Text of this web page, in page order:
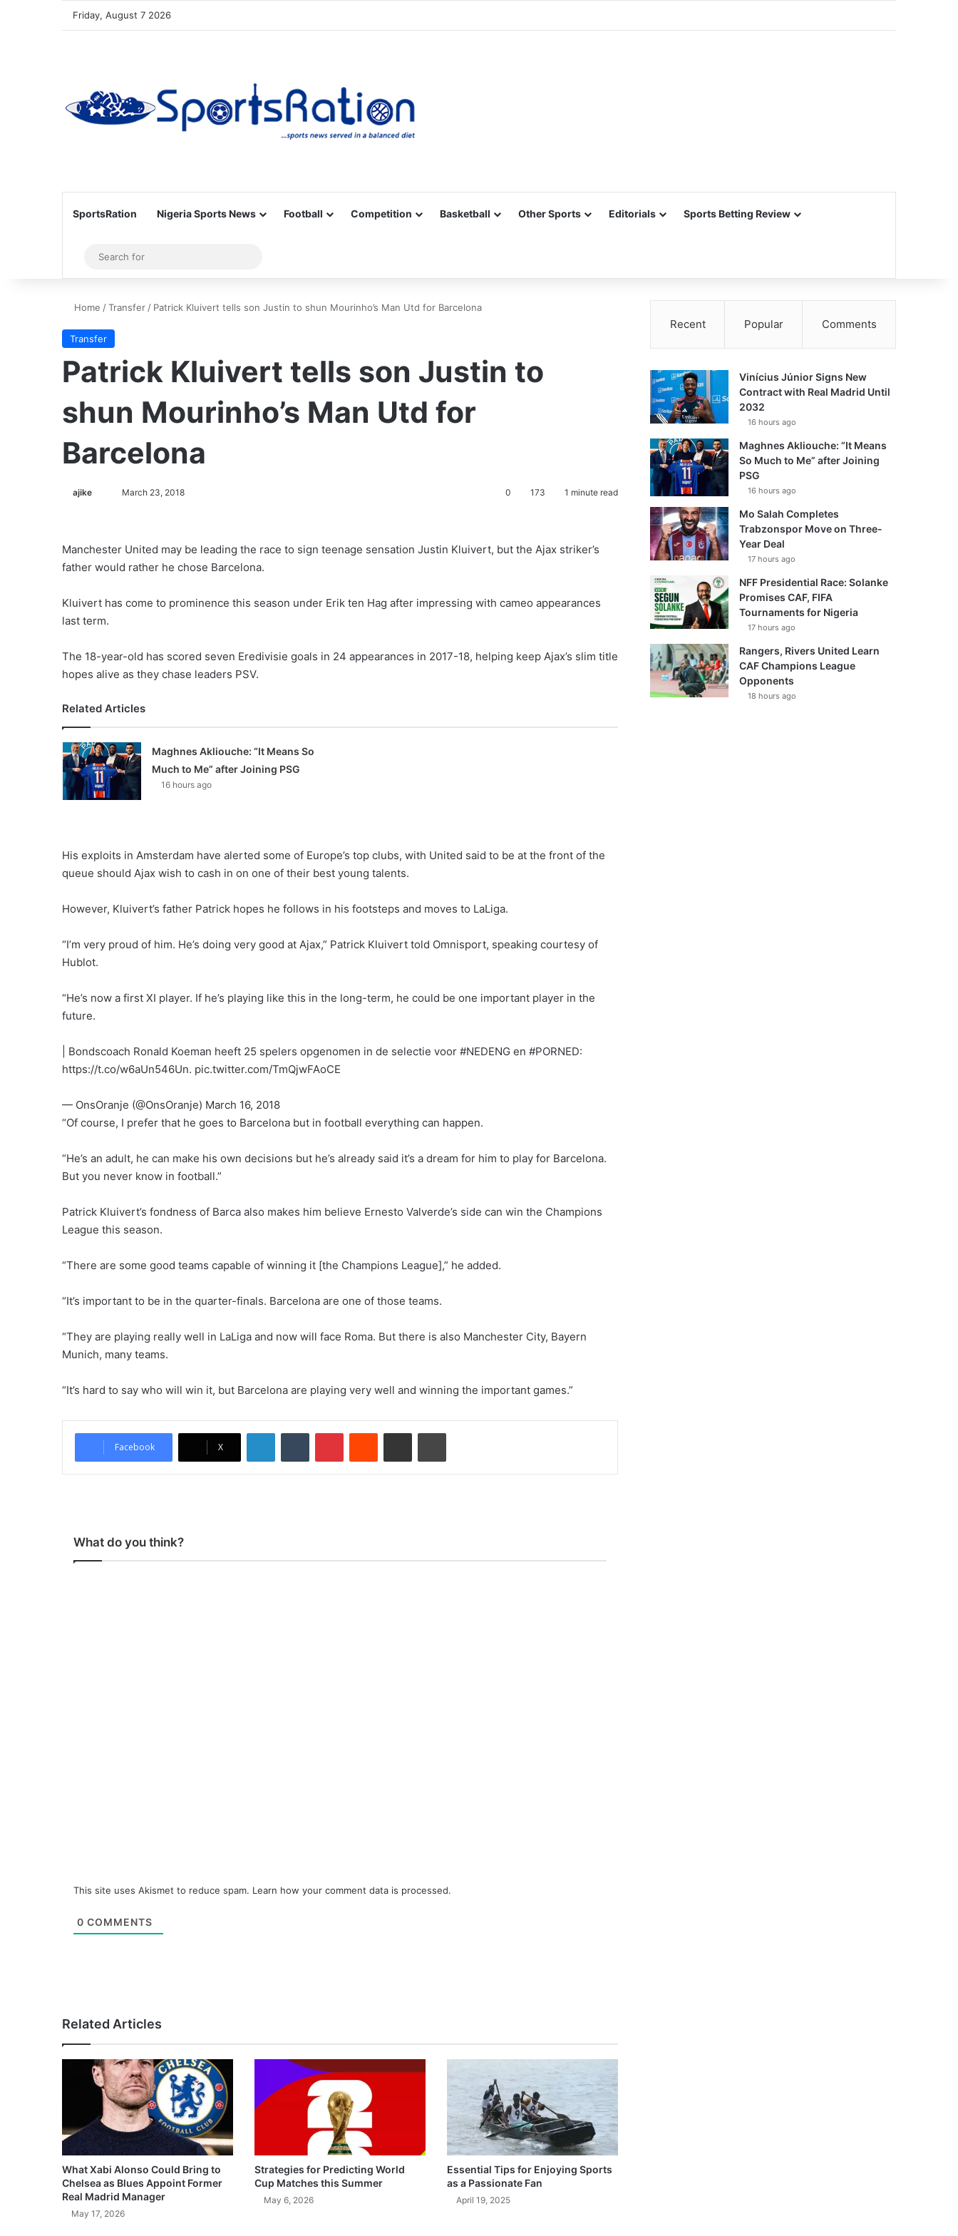
Friday, August 7 2026
SportsRation Nigeria Sports News Football Competition Basketball Other Sports Editorials Sports Betting Review
Sidebar
for
Home /Transfer / Patrick Kluivert tells son Justin to shun Mourinho’s Man Utd for Barcelona
Transfer
Patrick Kluivert tells son Justin to
shun Mourinho’s Man Utd for
Barcelona
ajike March 23, 2018 0 173 1 minute read
Manchester United may be leading the race to sign teenage sensation Justin Kluivert, but the Ajax striker’s
father would rather he chose Barcelona.
Kluivert has come to prominence this season under Erik ten Hag after impressing with cameo appearances
last term.
The 18-year-old has scored seven Eredivisie goals in 24 appearances in 2017-18, helping keep Ajax’s slim title
hopes alive as they chase leaders PSV.
Related Articles
Maghnes Akliouche: “It Means So
Much to Me” after Joining PSG
16 hours ago
His exploits in Amsterdam have alerted some of Europe’s top clubs, with United said to be at the front of the
queue should Ajax wish to cash in on one of their best young talents.
However, Kluivert’s father Patrick hopes he follows in his footsteps and moves to LaLiga.
“I’m very proud of him. He’s doing very good at Ajax,” Patrick Kluivert told Omnisport, speaking courtesy of
Hublot.
“He’s now a first XI player. If he’s playing like this in the long-term, he could be one important player in the
future.
| Bondscoach Ronald Koeman heeft 25 spelers opgenomen in de selectie voor #NEDENG en #PORNED:
https://t.co/w6aUn546Un. pic.twitter.com/TmQjwFAoCE
— OnsOranje (@OnsOranje) March 16, 2018
“Of course, I prefer that he goes to Barcelona but in football everything can happen.
“He’s an adult, he can make his own decisions but he’s already said it’s a dream for him to play for Barcelona.
But you never know in football.”
Patrick Kluivert’s fondness of Barca also makes him believe Ernesto Valverde’s side can win the Champions
League this season.
“There are some good teams capable of winning it [the Champions League],” he added.
“It’s important to be in the quarter-finals. Barcelona are one of those teams.
“They are playing really well in LaLiga and now will face Roma. But there is also Manchester City, Bayern
Munich, many teams.
“It’s hard to say who will win it, but Barcelona are playing very well and winning the important games.”
Facebook X
What do you think?
This site uses Akismet to reduce spam. Learn how your comment data is processed.
0 COMMENTS
Related Articles
What Xabi Alonso Could Bring to
Chelsea as Blues Appoint Former
Real Madrid Manager
May 17, 2026
Strategies for Predicting World
Cup Matches this Summer
May 6, 2026
Essential Tips for Enjoying Sports
as a Passionate Fan
April 19, 2025
Recent Popular Comments
Vinícius Júnior Signs New
Contract with Real Madrid Until
2032
16 hours ago
Maghnes Akliouche: “It Means
So Much to Me” after Joining
PSG
16 hours ago
Mo Salah Completes
Trabzonspor Move on Three-
Year Deal
17 hours ago
NFF Presidential Race: Solanke
Promises CAF, FIFA
Tournaments for Nigeria
17 hours ago
Rangers, Rivers United Learn
CAF Champions League
Opponents
18 hours ago